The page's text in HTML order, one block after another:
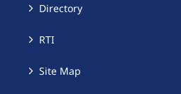
Directory
RTI
Site Map